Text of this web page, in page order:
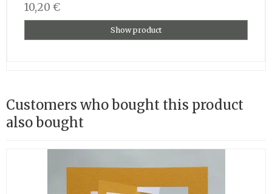
10,20 €
Show product
Customers who bought this product
also bought